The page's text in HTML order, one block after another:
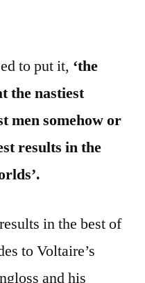
to put it, ‘the
the nastiest
men somehow or
results in the
in the best of
to Voltaire’s
and his